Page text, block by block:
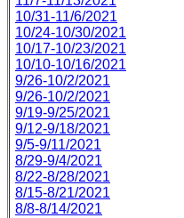
10/31-11/6/2021
10/24-10/30/2021
10/17-10/23/2021
10/10-10/16/2021
9/26-10/2/2021
9/26-10/2/2021
9/19-9/25/2021
9/12-9/18/2021
9/5-9/11/2021
8/29-9/4/2021
8/22-8/28/2021
8/15-8/21/2021
8/8-8/14/2021